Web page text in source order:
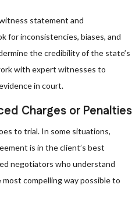
statement and
for inconsistencies, biases, and
the credibility of the state’s
with expert witnesses to
in court.
Charges or Penalties
to trial. In some situations,
is in the client’s best
negotiators who understand
compelling way possible to